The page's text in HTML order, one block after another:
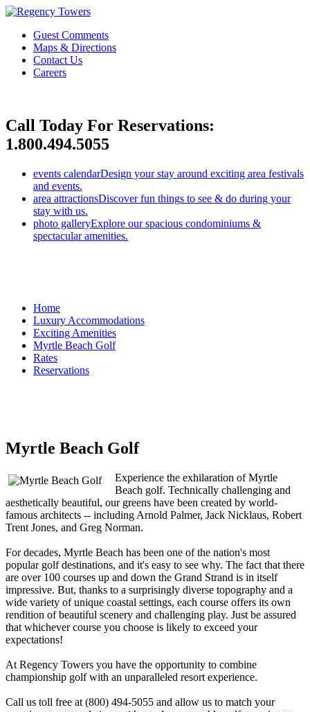
Guest Comments
Maps & Directions
Contact Us
Careers
Call Today For Reservations:
1.800.494.5055
events calendarDesign your stay around exciting area festivals
and events.
area attractionsDiscover fun things to see & do during your
stay with us.
photo galleryExplore our spacious condominiums &
spectacular amenities.
Home
Luxury Accommodations
Exciting Amenities
Myrtle Beach Golf
Rates
Reservations
Myrtle Beach Golf
Experience the exhilaration of Myrtle
Beach golf. Technically challenging and
aesthetically beautiful, our greens have been created by world-
famous architects -- including Arnold Palmer, Jack Nicklaus, Robert
Trent Jones, and Greg Norman.
For decades, Myrtle Beach has been one of the nation's most
popular golf destinations, and it's easy to see why. The fact that there
are over 100 courses up and down the Grand Strand is in itself
impressive. But, thanks to a surprisingly diverse topography and a
wide variety of unique coastal settings, each course offers its own
rendition of beautiful scenery and challenging play. Just be assured
that whichever course you choose is likely to exceed your
expectations!
At Regency Towers you have the opportunity to combine
championship golf with an unparalleled resort experience.
Call us toll free at (800) 494-5055 and allow us to match your